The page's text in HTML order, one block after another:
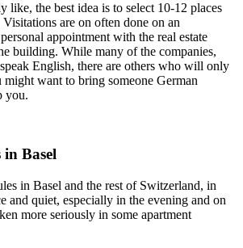
like, the best idea is to select 10-12 places
are on often done on an
appointment with the real estate
building. While many of the companies,
English, there are others who will only
might want to bring someone German
you.
Basel
in Basel and the rest of Switzerland, in
and quiet, especially in the evening and on
more seriously in some apartment